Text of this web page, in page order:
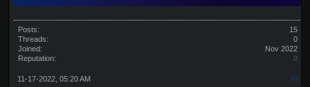
Posts:
15
Threads:
0
Joined:
Nov 2022
Reputation:
0
#7
11-17-2022, 05:20 AM